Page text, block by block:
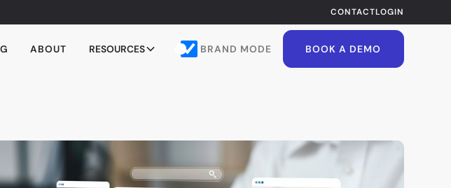
CONTACTLOGIN
ABOUT RESOURCES BRAND MODE BOOK A DEMO